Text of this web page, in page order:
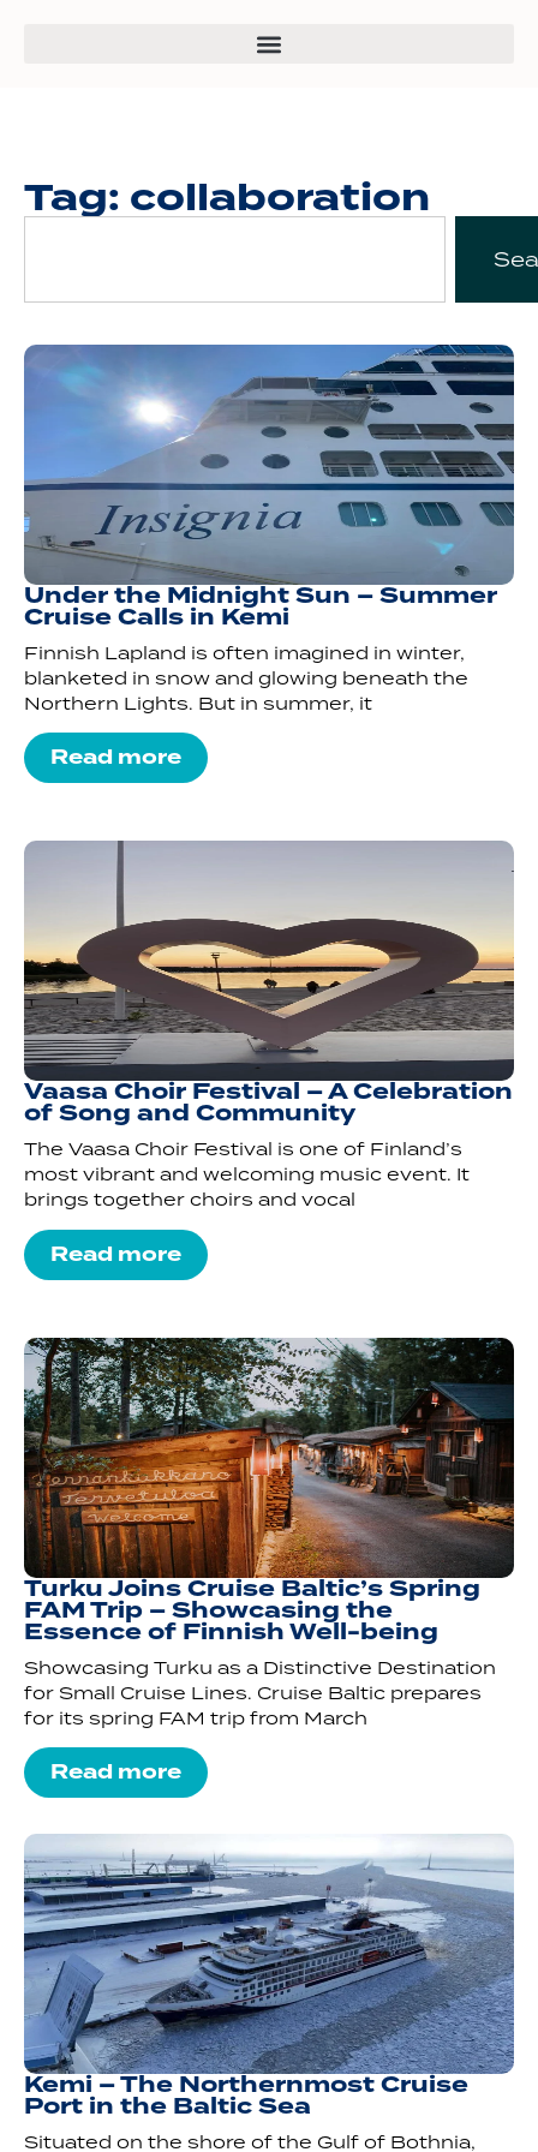
Tag: collaboration
Under the Midnight Sun – Summer
Cruise Calls in Kemi
Finnish Lapland is often imagined in winter,
blanketed in snow and glowing beneath the
Northern Lights. But in summer, it
Read more
Vaasa Choir Festival – A Celebration
of Song and Community
The Vaasa Choir Festival is one of Finland’s
most vibrant and welcoming music event. It
brings together choirs and vocal
Read more
Turku Joins Cruise Baltic’s Spring
FAM Trip – Showcasing the
Essence of Finnish Well-being
Showcasing Turku as a Distinctive Destination
for Small Cruise Lines. Cruise Baltic prepares
for its spring FAM trip from March
Read more
Kemi – The Northernmost Cruise
Port in the Baltic Sea
Situated on the shore of the Gulf of Bothnia,